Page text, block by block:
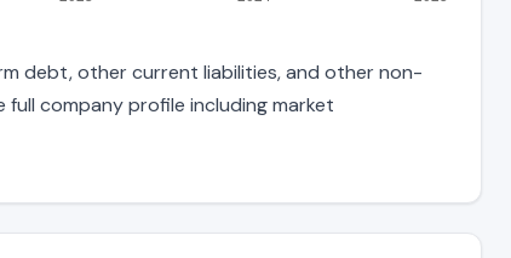
debt, other current liabilities, and other non-
company profile including market